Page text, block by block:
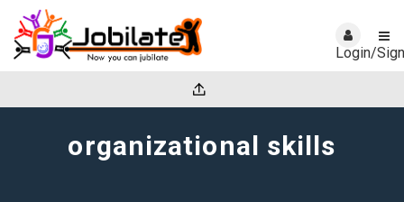
Login/
organizational skills